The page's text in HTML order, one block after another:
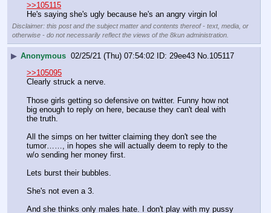
>>105115
He's saying she's ugly because he's an angry virgin lol
Disclaimer: this post and the subject matter and contents thereof - text, media, or
otherwise - do not necessarily reflect the views of the 8kun administration.
▶ Anonymous 02/25/21 (Thu) 07:54:02 29ee43 No. 105117
>>105095
Clearly struck a nerve.
Those girls getting so defensive on twitter. Funny how not
big enough to reply on here, because they can't deal with
the truth.
All the simps on her twitter claiming they don't see the
tumor……, in hopes she will actually deem to reply to the
w/o sending her money first.
Lets burst their bubbles.
She's not even a 3.
And she thinks only males hate. I don't play with my pussy